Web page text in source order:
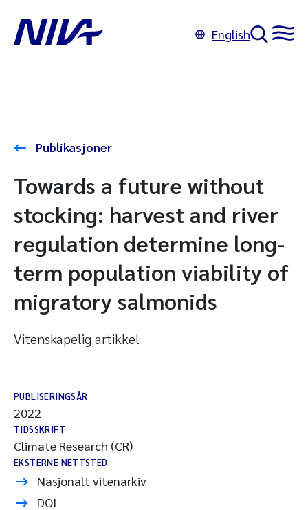
English
Publikasjoner
Towards a future without
stocking: harvest and river
regulation determine long-
term population viability of
migratory salmonids
Vitenskapelig artikkel
PUBLISERINGSÅR
2022
TIDSSKRIFT
Climate Research (CR)
EKSTERNE NETTSTED
Nasjonalt vitenarkiv
DOI